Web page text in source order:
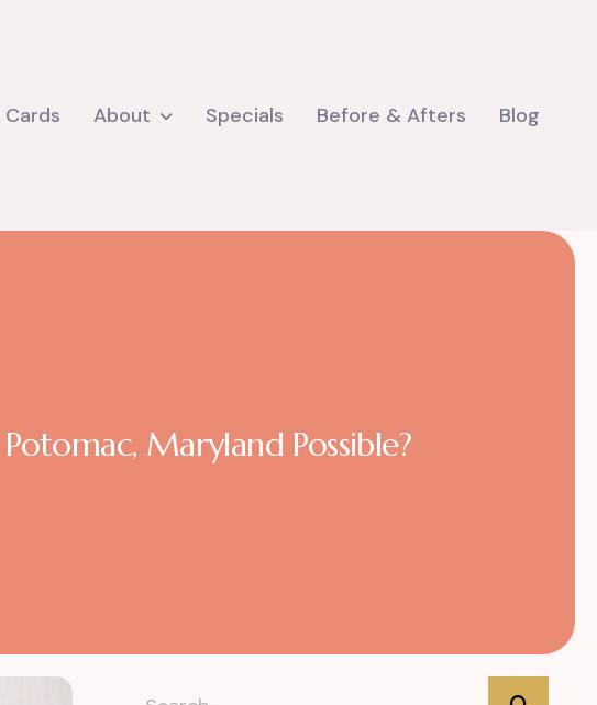
About Specials Before & Afters Blog
Maryland Possible?